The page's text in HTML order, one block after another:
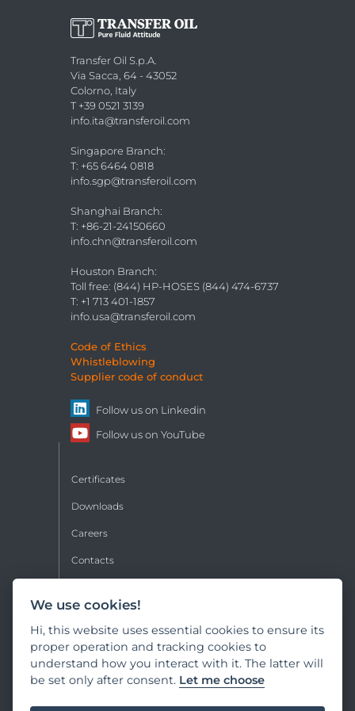
Transfer Oil S.p.A.
Via Sacca, 64 - 43052
Colorno, Italy
T +39 0521 3139
info.ita@transferoil.com
Singapore Branch:
T: +65 6464 0818
info.sgp@transferoil.com
Shanghai Branch:
T: +86-21-24150660
info.chn@transferoil.com
Houston Branch:
Toll free: (844) HP-HOSES (844) 474-6737
T: +1 713 401-1857
info.usa@transferoil.com
Code of Ethics
Whistleblowing
Supplier code of conduct
Follow us on Linkedin
Follow us on YouTube
Certificates
Downloads
Careers
Contacts
Copyright
Cookie policy
We use cookies!
Hi, this website uses essential cookies to ensure its
proper operation and tracking cookies to
understand how you interact with it. The latter will
be set only after consent. Let me choose